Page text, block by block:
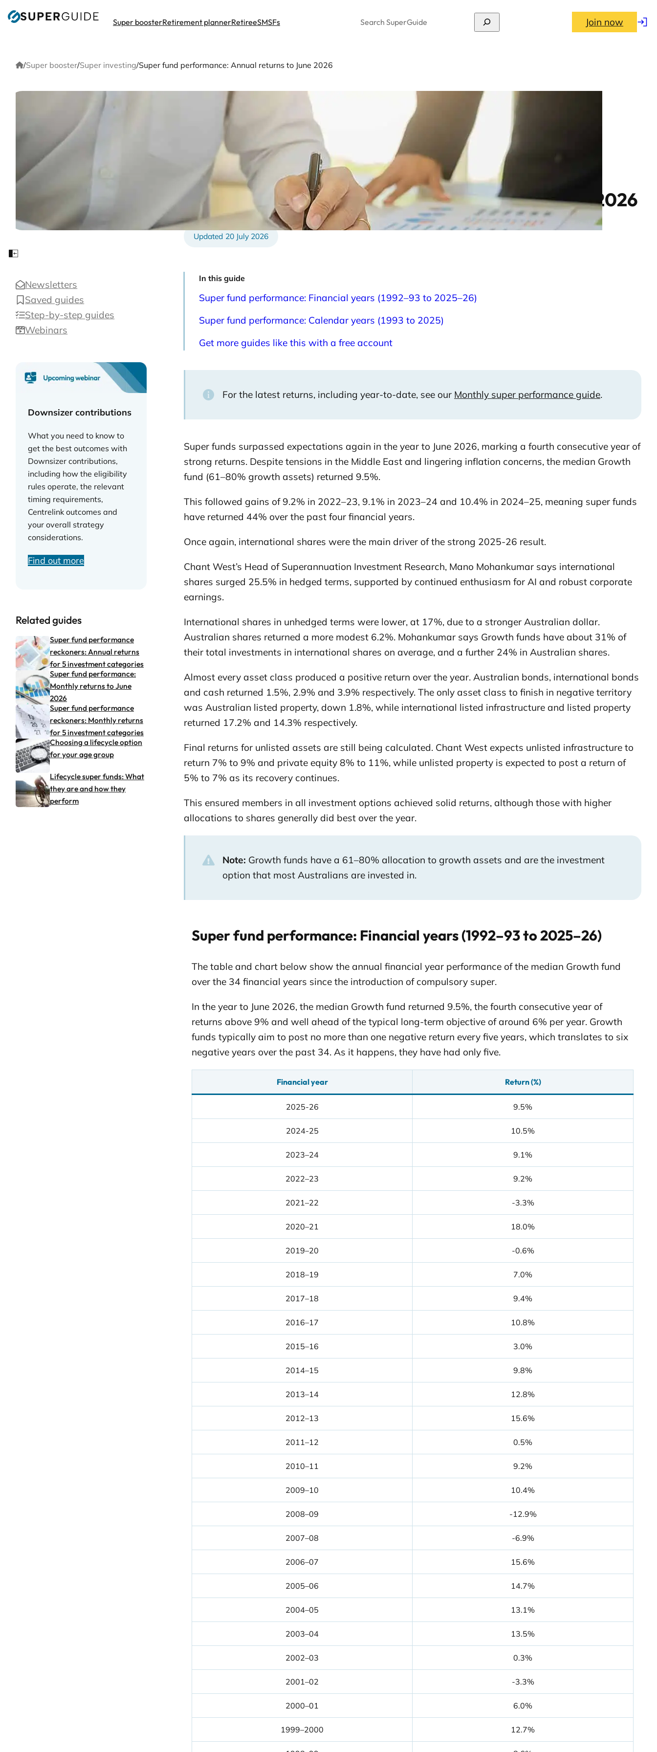
to
Super boosterRetirement plannerRetireeSMSFs Search Join now Log
Home
/Super booster/Super investing/Super fund performance: Annual returns to June 2026
Close sidebar
Newsletters
Saved guides
Step-by-step guides
Webinars
Downsizer contributions
What you need to know to
get the best outcomes with
Downsizer contributions,
including how the eligibility
rules operate, the relevant
timing requirements,
Centrelink outcomes and
your overall strategy
considerations.
Find out more
Related guides
Super fund performance
reckoners: Annual returns
for 5 investment categories
Super fund performance:
Monthly returns to June
2026
Super fund performance
reckoners: Monthly returns
for 5 investment categories
Choosing a lifecycle option
for your age group
Lifecycle super funds: What
they are and how they
perform
Super fund performance: Annual returns to June 2026
20 July 2026
In this guide
Super fund performance: Financial years (1992–93 to 2025–26)
Super fund performance: Calendar years (1993 to 2025)
Get more guides like this with a free account
For the latest returns, including year-to-date, see our Monthly super performance guide.
Super funds surpassed expectations again in the year to June 2026, marking a fourth consecutive year of
strong returns. Despite tensions in the Middle East and lingering inflation concerns, the median Growth
fund (61–80% growth assets) returned 9.5%.
This followed gains of 9.2% in 2022–23, 9.1% in 2023–24 and 10.4% in 2024–25, meaning super funds
have returned 44% over the past four financial years.
Once again, international shares were the main driver of the strong 2025-26 result.
Chant West’s Head of Superannuation Investment Research, Mano Mohankumar says international
shares surged 25.5% in hedged terms, supported by continued enthusiasm for AI and robust corporate
earnings.
International shares in unhedged terms were lower, at 17%, due to a stronger Australian dollar.
Australian shares returned a more modest 6.2%. Mohankumar says Growth funds have about 31% of
their total investments in international shares on average, and a further 24% in Australian shares.
Almost every asset class produced a positive return over the year. Australian bonds, international bonds
and cash returned 1.5%, 2.9% and 3.9% respectively. The only asset class to finish in negative territory
was Australian listed property, down 1.8%, while international listed infrastructure and listed property
returned 17.2% and 14.3% respectively.
Final returns for unlisted assets are still being calculated. Chant West expects unlisted infrastructure to
return 7% to 9% and private equity 8% to 11%, while unlisted property is expected to post a return of
5% to 7% as its recovery continues.
This ensured members in all investment options achieved solid returns, although those with higher
allocations to shares generally did best over the year.
Note: Growth funds have a 61–80% allocation to growth assets and are the investment
option that most Australians are invested in.
Super fund performance: Financial years (1992–93 to 2025–26)
The table and chart below show the annual financial year performance of the median Growth fund
over the 34 financial years since the introduction of compulsory super.
In the year to June 2026, the median Growth fund returned 9.5%, the fourth consecutive year of
returns above 9% and well ahead of the typical long-term objective of around 6% per year. Growth
funds typically aim to post no more than one negative return every five years, which translates to six
negative years over the past 34. As it happens, they have had only five.
Financial year Return (%)
2025-26 9.5%
2024-25 10.5%
2023–24 9.1%
2022–23 9.2%
2021–22 -3.3%
2020–21 18.0%
2019–20 -0.6%
2018–19 7.0%
2017–18 9.4%
2016–17 10.8%
2015–16 3.0%
2014–15 9.8%
2013–14 12.8%
2012–13 15.6%
2011–12 0.5%
2010–11 9.2%
2009–10 10.4%
2008–09 -12.9%
2007–08 -6.9%
2006–07 15.6%
2005–06 14.7%
2004–05 13.1%
2003–04 13.5%
2002–03 0.3%
2001–02 -3.3%
2000–01 6.0%
1999–2000 12.7%